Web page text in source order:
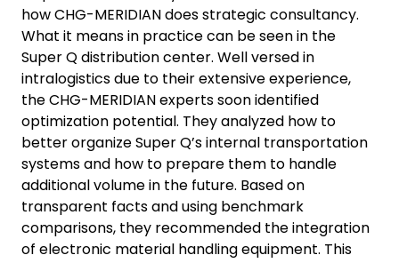
how CHG-MERIDIAN does strategic consultancy.
What it means in practice can be seen in the
Super Q distribution center. Well versed in
intralogistics due to their extensive experience,
the CHG-MERIDIAN experts soon identified
optimization potential. They analyzed how to
better organize Super Q’s internal transportation
systems and how to prepare them to handle
additional volume in the future. Based on
transparent facts and using benchmark
comparisons, they recommended the integration
of electronic material handling equipment. This